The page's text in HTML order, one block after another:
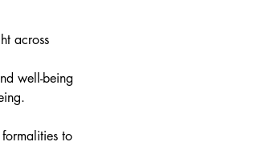
across
well-being
to